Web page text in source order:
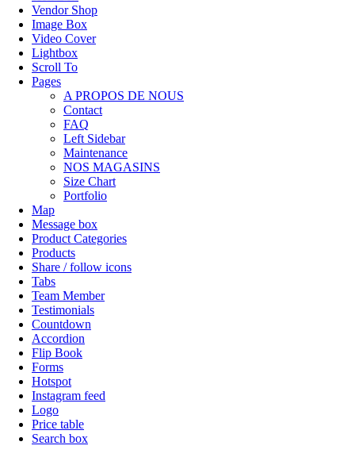
Vendor Shop
Image Box
Video Cover
Lightbox
Scroll To
Pages
A PROPOS DE NOUS
Contact
FAQ
Left Sidebar
Maintenance
NOS MAGASINS
Size Chart
Portfolio
Map
Message box
Product Categories
Products
Share / follow icons
Tabs
Team Member
Testimonials
Countdown
Accordion
Flip Book
Forms
Hotspot
Instagram feed
Logo
Price table
Search box